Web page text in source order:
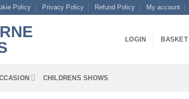
Policy Privacy Policy Refund Policy My account
LOGIN
CHILDRENS SHOWS